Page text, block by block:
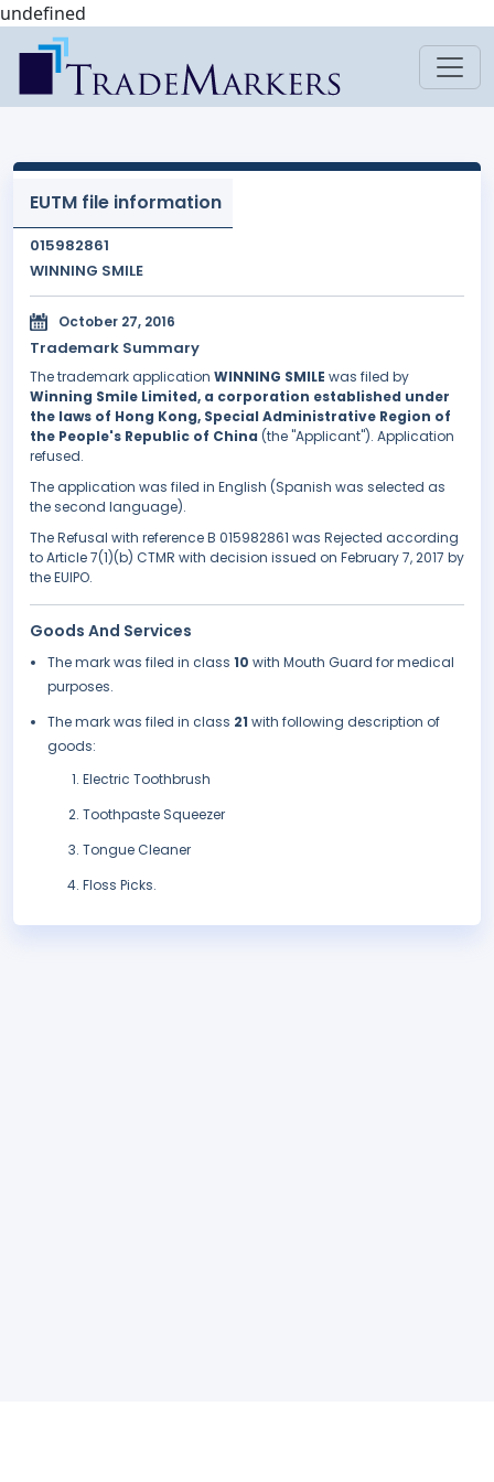
undefined
EUTM file information
015982861
WINNING SMILE
October 27, 2016
Trademark Summary
The trademark application WINNING SMILE was filed by
Winning Smile Limited, a corporation established under
the laws of Hong Kong, Special Administrative Region of
the People's Republic of China (the "Applicant"). Application
refused.
The application was filed in English (Spanish was selected as
the second language).
The Refusal with reference B 015982861 was Rejected according
to Article 7(1)(b) CTMR with decision issued on February 7, 2017 by
the EUIPO.
Goods And Services
The mark was filed in class 10 with Mouth Guard for medical
purposes.
The mark was filed in class 21 with following description of
goods:
Electric Toothbrush
Toothpaste Squeezer
Tongue Cleaner
Floss Picks.